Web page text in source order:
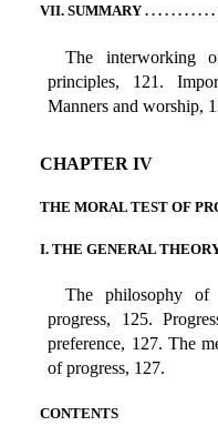
VII. SUMMARY . . . . . . . . . . .
The interworking
principles, 121.
Manners and worship,
CHAPTER IV
THE MORAL TEST OF
I. THE GENERAL THEORY
The philosophy
progress, 125.
preference, 127. The
of progress, 127.
CONTENTS